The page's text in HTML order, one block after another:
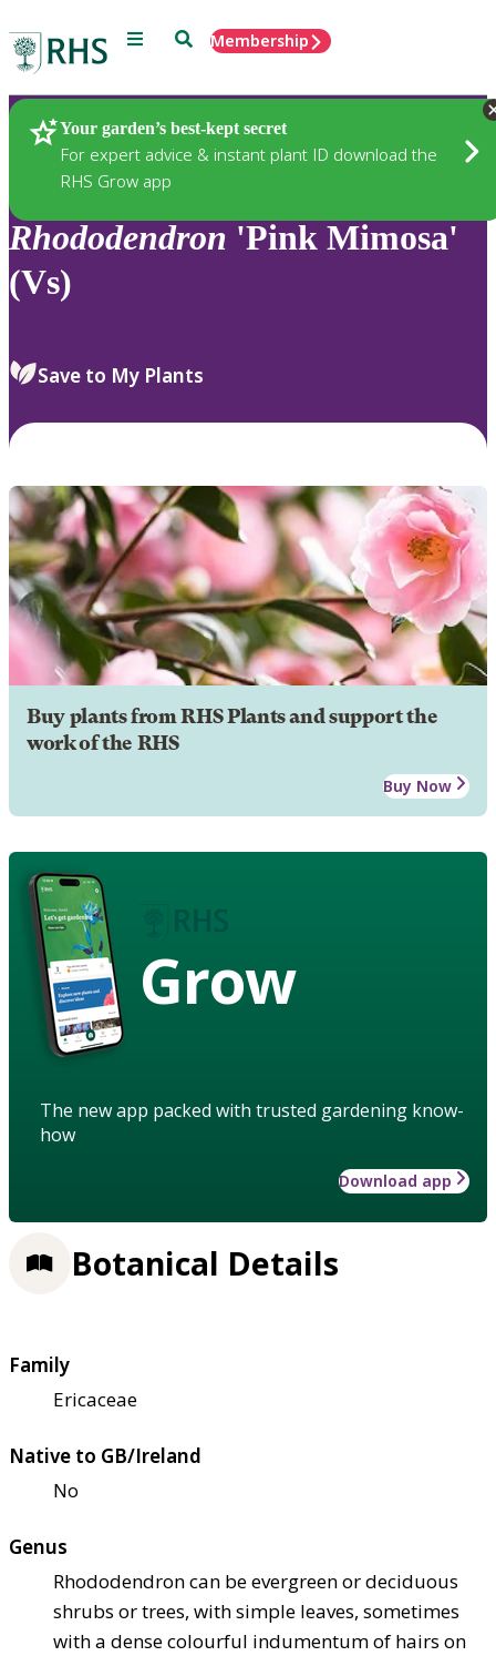
Menu SearchMembership
Your garden’s best-kept secret
For expert advice & instant plant ID download the
RHS Grow app
Plants
Rhododendron 'Pink Mimosa'
(Vs)
Save to My Plants
Buy plants from RHS Plants and support the
work of the RHS
Buy Now
Grow
The new app packed with trusted gardening know-
how
Download app
Botanical Details
Family
Ericaceae
Native to GB/Ireland
No
Genus
Rhododendron can be evergreen or deciduous
shrubs or trees, with simple leaves, sometimes
with a dense colourful indumentum of hairs on